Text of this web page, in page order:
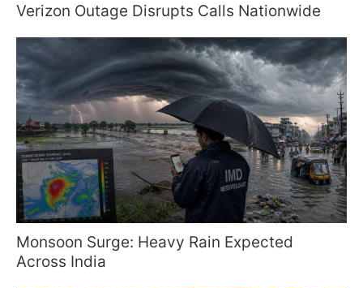
Verizon Outage Disrupts Calls Nationwide
Monsoon Surge: Heavy Rain Expected
Across India